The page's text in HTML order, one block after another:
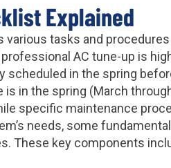
Explained
tasks and
AC tune-up is
in the spring
in the spring (March
specific maintenance
needs, some
These key components